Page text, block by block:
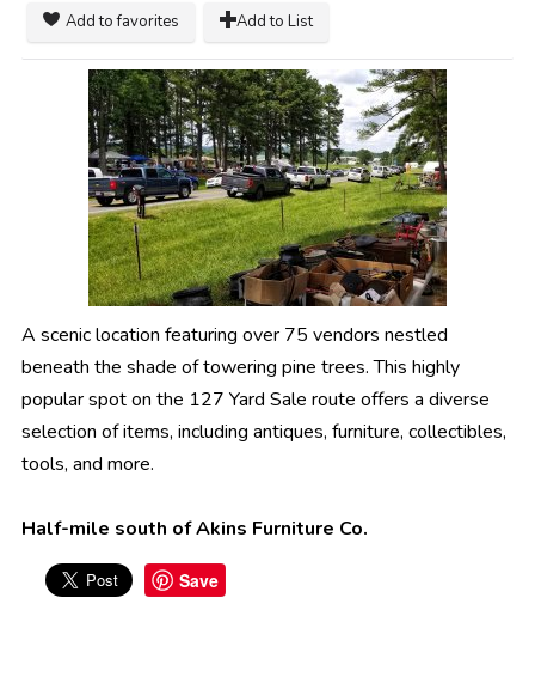
Add to favorites Add to List
A scenic location featuring over 75 vendors nestled
beneath the shade of towering pine trees. This highly
popular spot on the 127 Yard Sale route offers a diverse
selection of items, including antiques, furniture, collectibles,
tools, and more.
Half-mile south of Akins Furniture Co.
Save